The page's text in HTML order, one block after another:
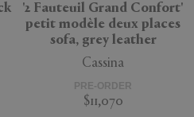
'2 Fauteuil Grand Confort'
petit modèle deux places
sofa, grey leather
Cassina
PRE-ORDER
$11,070